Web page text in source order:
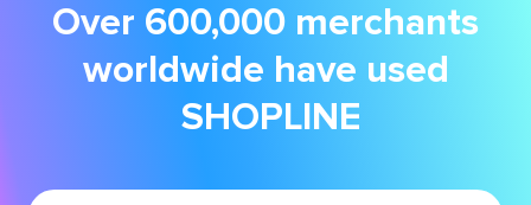
Over 600,000 merchants
worldwide have used
SHOPLINE